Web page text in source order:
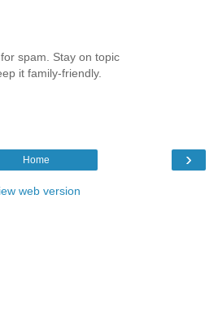
spam. Stay on topic
it family-friendly.
›
Home
web version